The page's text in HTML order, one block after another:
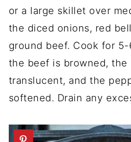
or a large skillet over
the diced onions, red
ground beef. Cook for
the beef is browned, the
translucent, and the
softened. Drain any